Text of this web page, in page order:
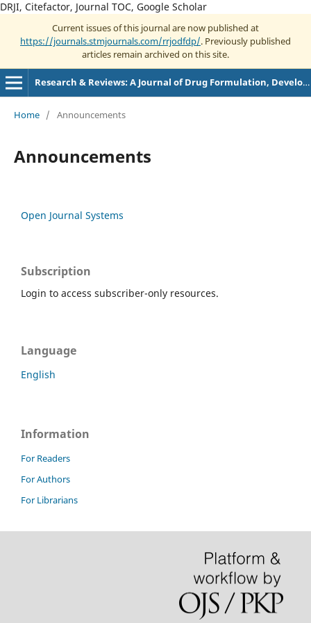
DRJI, Citefactor, Journal TOC, Google Scholar
Current issues of this journal are now published at
https://journals.stmjournals.com/rrjodfdp/. Previously published
articles remain archived on this site.
Research & Reviews: A Journal of Drug Formulation, Development and Production
Home / Announcements
Announcements
Open Journal Systems
Subscription
Login to access subscriber-only resources.
Language
English
Information
For Readers
For Authors
For Librarians